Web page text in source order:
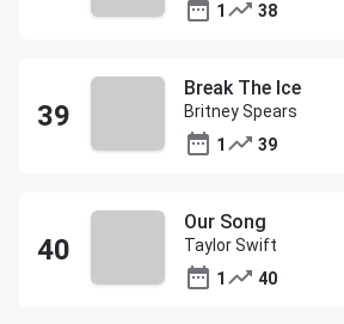
1
38
Break The Ice
Britney Spears
1
39
Our Song
Taylor Swift
1
40